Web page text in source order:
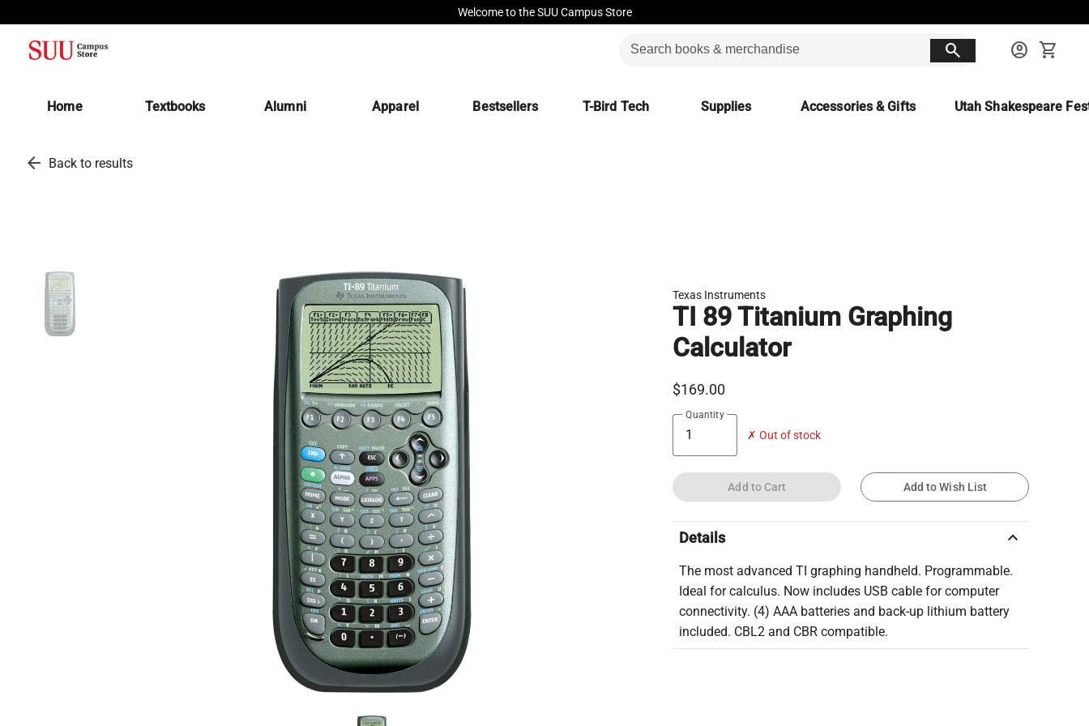
Welcome to the SUU Campus Store
search account_circle shopping_cart
Home Textbooks(opens in a new tab)
Alumni Apparel Bestsellers T-Bird Tech Supplies Accessories & Gifts Utah Shakespeare
arrow_back Back to results
Texas Instruments
TI 89 Titanium Graphing
Calculator
$169.00
Quantity
✗ Out of stock
Add to Cart Add to Wish List
Details keyboard_arrow_up
The most advanced TI graphing handheld. Programmable.
Ideal for calculus. Now includes USB cable for computer
connectivity. (4) AAA batteries and back-up lithium battery
included. CBL2 and CBR compatible.